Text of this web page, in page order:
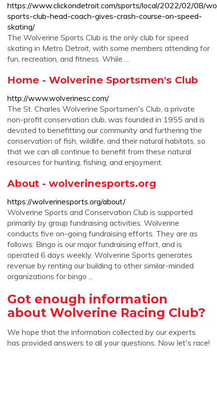
https://www.clickondetroit.com/sports/local/2022/02/08/
sports-club-head-coach-gives-crash-course-on-speed-
skating/
The Wolverine Sports Club is the only club for speed
skating in Metro Detroit, with some members attending for
fun, recreation, and fitness. While …
Home - Wolverine Sportsmen's Club
http://www.wolverinesc.com/
The St. Charles Wolverine Sportsmen's Club, a private
non-profit conservation club, was founded in 1955 and is
devoted to benefitting our community and furthering the
conservation of fish, wildlife, and their natural habitats, so
that we can all continue to benefit from these natural
resources for hunting, fishing, and enjoyment.
About - wolverinesports.org
https://wolverinesports.org/about/
Wolverine Sports and Conservation Club is supported
primarily by group fundraising activities. Wolverine
conducts five on-going fundraising efforts. They are as
follows: Bingo is our major fundraising effort, and is
operated 6 days weekly. Wolverine Sports generates
revenue by renting our building to other similar-minded
organizations for bingo ...
Got enough information
about Wolverine Racing Club?
We hope that the information collected by our experts
has provided answers to all your questions. Now let's race!